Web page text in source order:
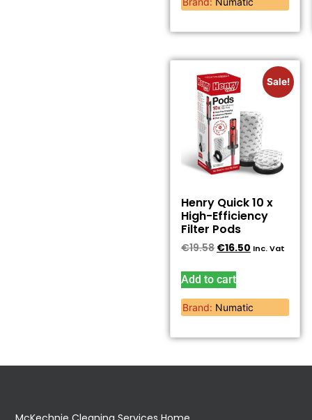
Sale!
Henry Quick 10 x
High-Efficiency
Filter Pods
€19.58 €16.50 Inc. Vat
Add to cart
Brand: Numatic